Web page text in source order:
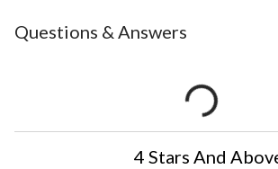
Questions & Answers
4 Stars And